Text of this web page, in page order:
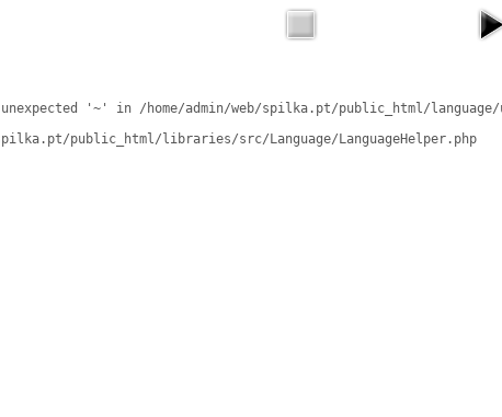
'~' in /home/admin/web/spilka.pt/public_html/
public_html/libraries/src/Language/LanguageHelper.php